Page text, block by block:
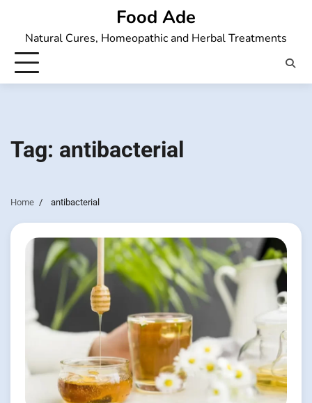
content
Food Ade
Natural Cures, Homeopathic and Herbal Treatments
Tag: antibacterial
Home antibacterial